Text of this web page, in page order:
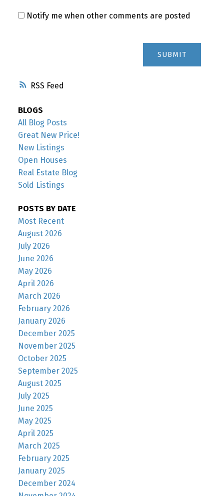
RSS
Notify me when other comments are posted
SUBMIT
BLOGS
All Blog Posts
Great New Price!
New Listings
Open Houses
Real Estate Blog
Sold Listings
POSTS BY DATE
Most Recent
August 2026
July 2026
June 2026
May 2026
April 2026
March 2026
February 2026
January 2026
December 2025
November 2025
October 2025
September 2025
August 2025
July 2025
June 2025
May 2025
April 2025
March 2025
February 2025
January 2025
December 2024